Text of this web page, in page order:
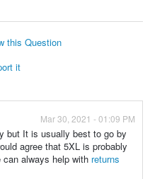
this Question
it
Mar 30, 2021 - 01:09 PM
but It is usually best to go by
agree that 5XL is probably
always help with returns